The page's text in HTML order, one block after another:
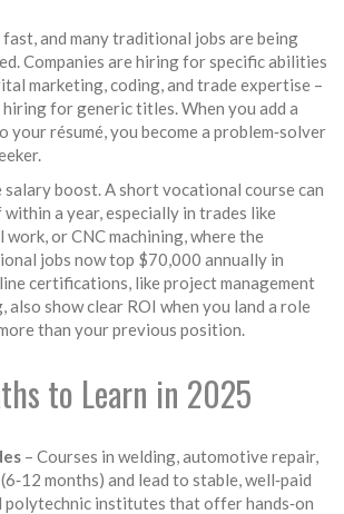
and many traditional jobs are being
Companies are hiring for specific abilities
marketing, coding, and trade expertise –
for generic titles. When you add a
your résumé, you become a problem‑solver
boost. A short vocational course can
a year, especially in trades like
or CNC machining, where the
jobs now top $70,000 annually in
certifications, like project management
also show clear ROI when you land a role
than your previous position.
to Learn in 2025
– Courses in welding, automotive repair,
months) and lead to stable, well‑paid
polytechnic institutes that offer hands‑on